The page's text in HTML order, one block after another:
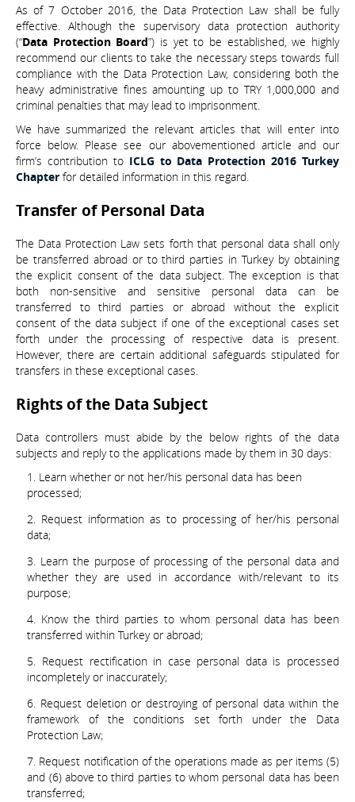
As of 7 October 2016, the Data Protection Law shall be fully
effective. Although the supervisory data protection authority
(“Data Protection Board”) is yet to be established, we highly
recommend our clients to take the necessary steps towards full
compliance with the Data Protection Law, considering both the
heavy administrative fines amounting up to TRY 1,000,000 and
criminal penalties that may lead to imprisonment.
We have summarized the relevant articles that will enter into
force below. Please see our abovementioned article and our
firm’s contribution to ICLG to Data Protection 2016 Turkey
Chapter for detailed information in this regard.
Transfer of Personal Data
The Data Protection Law sets forth that personal data shall only
be transferred abroad or to third parties in Turkey by obtaining
the explicit consent of the data subject. The exception is that
both non-sensitive and sensitive personal data can be
transferred to third parties or abroad without the explicit
consent of the data subject if one of the exceptional cases set
forth under the processing of respective data is present.
However, there are certain additional safeguards stipulated for
transfers in these exceptional cases.
Rights of the Data Subject
Data controllers must abide by the below rights of the data
subjects and reply to the applications made by them in 30 days:
Learn whether or not her/his personal data has been
processed;
Request information as to processing of her/his personal
data;
Learn the purpose of processing of the personal data and
whether they are used in accordance with/relevant to its
purpose;
Know the third parties to whom personal data has been
transferred within Turkey or abroad;
Request rectification in case personal data is processed
incompletely or inaccurately;
Request deletion or destroying of personal data within the
framework of the conditions set forth under the Data
Protection Law;
Request notification of the operations made as per items (5)
and (6) above to third parties to whom personal data has been
transferred;